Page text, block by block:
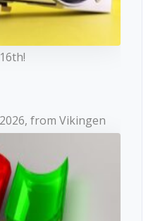
from Vikingen